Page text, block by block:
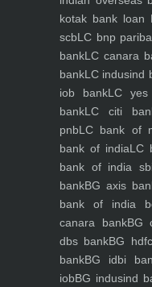
kotak bank loan
scbLC bnp
bankLC canara
bankLC indusind
iob bankLC yes
bankLC citi
pnbLC bank of
bank of indiaLC
bank of india
bankBG axis
bank of india
canara bankBG
dbs bankBG
bankBG idbi
iobBG indusind